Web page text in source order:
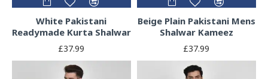
White Pakistani
Readymade Kurta Shalwar
£37.99
Beige Plain Pakistani Mens
Shalwar Kameez
£37.99